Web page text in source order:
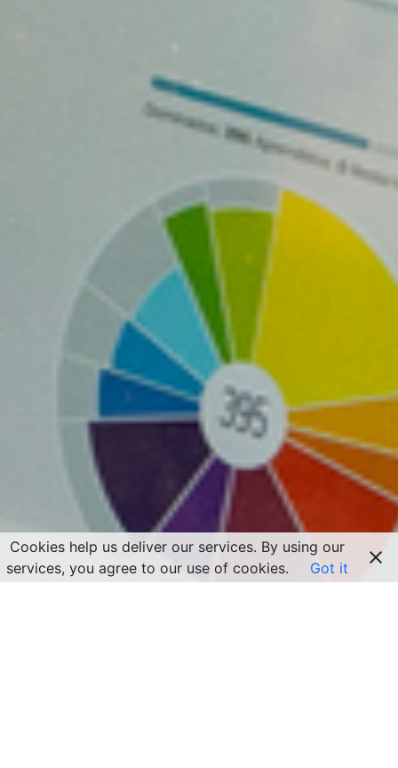
Cookies help us deliver our services. By using our
services, you agree to our use of cookies.
Got it